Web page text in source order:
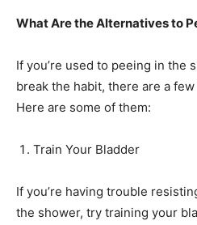
What Are the Alternatives to
If you’re used to peeing in the
break the habit, there are a
Here are some of them:
Train Your Bladder
If you’re having trouble
the shower, try training your